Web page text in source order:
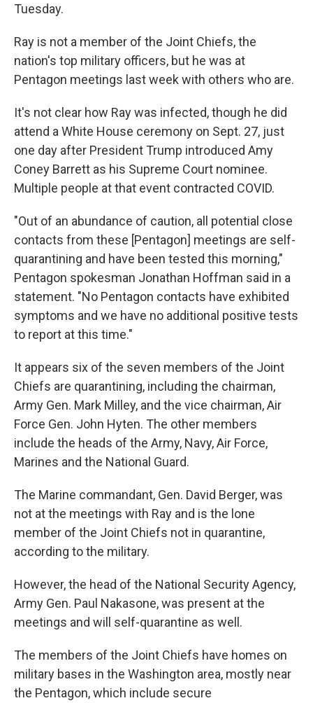
Tuesday.
Ray is not a member of the Joint Chiefs, the
nation's top military officers, but he was at
Pentagon meetings last week with others who are.
It's not clear how Ray was infected, though he did
attend a White House ceremony on Sept. 27, just
one day after President Trump introduced Amy
Coney Barrett as his Supreme Court nominee.
Multiple people at that event contracted COVID.
"Out of an abundance of caution, all potential close
contacts from these [Pentagon] meetings are self-
quarantining and have been tested this morning,"
Pentagon spokesman Jonathan Hoffman said in a
statement. "No Pentagon contacts have exhibited
symptoms and we have no additional positive tests
to report at this time."
It appears six of the seven members of the Joint
Chiefs are quarantining, including the chairman,
Army Gen. Mark Milley, and the vice chairman, Air
Force Gen. John Hyten. The other members
include the heads of the Army, Navy, Air Force,
Marines and the National Guard.
The Marine commandant, Gen. David Berger, was
not at the meetings with Ray and is the lone
member of the Joint Chiefs not in quarantine,
according to the military.
However, the head of the National Security Agency,
Army Gen. Paul Nakasone, was present at the
meetings and will self-quarantine as well.
The members of the Joint Chiefs have homes on
military bases in the Washington area, mostly near
the Pentagon, which include secure